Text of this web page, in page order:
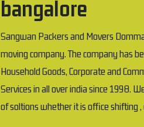
bangalore
Sangwan Packers and Movers
moving company. The company has
Household Goods, Corporate and
Services in all over india since 1998.
of soltions whether it is office shifting